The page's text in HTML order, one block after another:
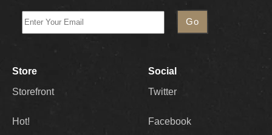
Store
Storefront
Hot!
Social
Twitter
Facebook